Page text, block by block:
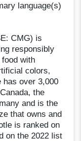
language(s)
CMG) is
responsibly
with
colors,
over 3,000
the
and is the
that owns and
is ranked on
on the 2022 list